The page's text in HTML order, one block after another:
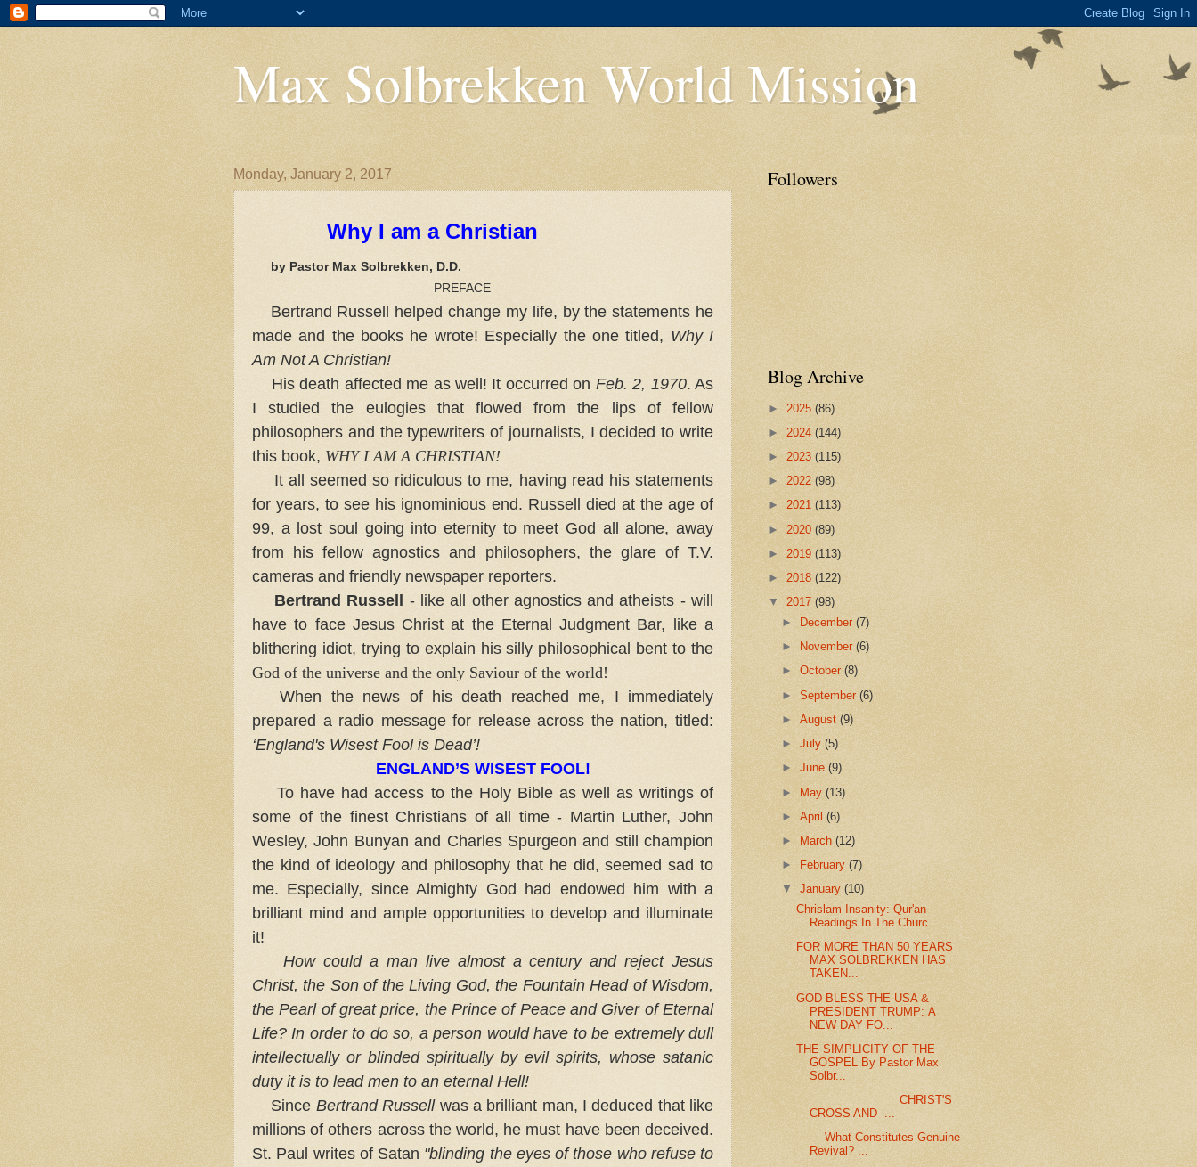
Max Solbrekken World Mission
Monday, January 2, 2017
Why I am a Christian
by Pastor Max Solbrekken, D.D.
PREFACE
Bertrand Russell helped change my life, by the statements he
made and the books he wrote! Especially the one titled, Why I
Am Not A Christian!
His death affected me as well! It occurred on Feb. 2, 1970. As
I studied the eulogies that flowed from the lips of fellow
philosophers and the typewriters of journalists, I decided to write
this book, WHY I AM A CHRISTIAN!
It all seemed so ridiculous to me, having read his statements
for years, to see his ignominious end. Russell died at the age of
99, a lost soul going into eternity to meet God all alone, away
from his fellow agnostics and philosophers, the glare of T.V.
cameras and friendly newspaper reporters.
Bertrand Russell - like all other agnostics and atheists - will
have to face Jesus Christ at the Eternal Judgment Bar, like a
blithering idiot, trying to explain his silly philosophical bent to the
God of the universe and the only Saviour of the world!
When the news of his death reached me, I immediately
prepared a radio message for release across the nation, titled:
‘England's Wisest Fool is Dead’!
ENGLAND’S WISEST FOOL!
To have had access to the Holy Bible as well as writings of
some of the finest Christians of all time - Martin Luther, John
Wesley, John Bunyan and Charles Spurgeon and still champion
the kind of ideology and philosophy that he did, seemed sad to
me. Especially, since Almighty God had endowed him with a
brilliant mind and ample opportunities to develop and illuminate
it!
How could a man live almost a century and reject Jesus
Christ, the Son of the Living God, the Fountain Head of Wisdom,
the Pearl of great price, the Prince of Peace and Giver of Eternal
Life? In order to do so, a person would have to be extremely dull
intellectually or blinded spiritually by evil spirits, whose satanic
duty it is to lead men to an eternal Hell!
Since Bertrand Russellwas a brilliant man, I deduced that like
millions of others across the world, he must have been deceived.
St. Paul writes of Satan "blinding the eyes of those who refuse to
Followers
Blog Archive
► 2025 (86)
► 2024 (144)
► 2023 (115)
► 2022 (98)
► 2021 (113)
► 2020 (89)
► 2019 (113)
► 2018 (122)
▼ 2017 (98)
►
December(7)
►
November(6)
►October(8)
►September(6)
►August(9)
►July(5)
►June(9)
► May(13)
►April(6)
►
March(12)
►
February(7)
▼January(10)
Chrislam Insanity: Qur'an
Readings In The Churc...
FOR MORE THAN 50 YEARS
MAX SOLBREKKEN HAS
TAKEN...
GOD BLESS THE USA &
PRESIDENT TRUMP: A
NEW DAY FO...
THE SIMPLICITY OF THE
GOSPEL By Pastor Max
Solbr...
CHRIST'S
CROSS AND ...
What Constitutes Genuine
Revival? ...